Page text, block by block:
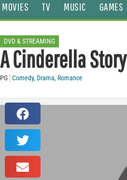
MOVIES TV MUSIC GAMES
DVD & STREAMING
A Cinderella Story
PG Comedy, Drama, Romance